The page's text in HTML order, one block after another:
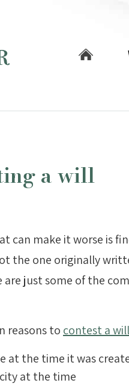
a will
can make it worse is
the one originally
just some of the
reasons to contest a will
at the time it was
at the time